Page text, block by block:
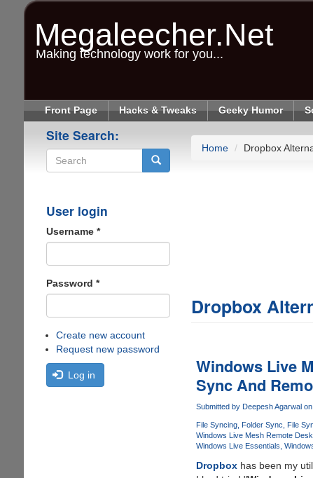
Megaleecher.Net
Making technology work for you...
Front Page Hacks & Tweaks Geeky Humor
Site Search:
User login
Username *
Password *
Create new account
Request new password
Log in
Home Dropbox
Dropbox
Windows Live
Sync And
Submitted by Deepesh Agarwalon
File Syncing Folder Sync File
Windows Live Mesh Remote
Windows Live Essentials
Dropboxhas been my